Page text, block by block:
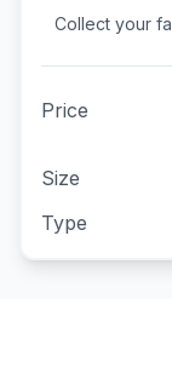
Collect your
Price
Size
Type